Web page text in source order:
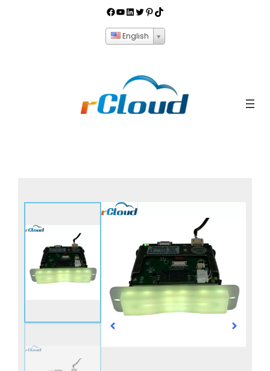
English